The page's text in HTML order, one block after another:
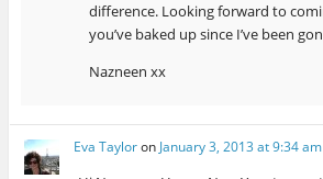
difference. Looking forward to
you’ve baked up since I’ve been
Nazneen xx
Eva Tayloron January 3, 2013 at 9:34 am